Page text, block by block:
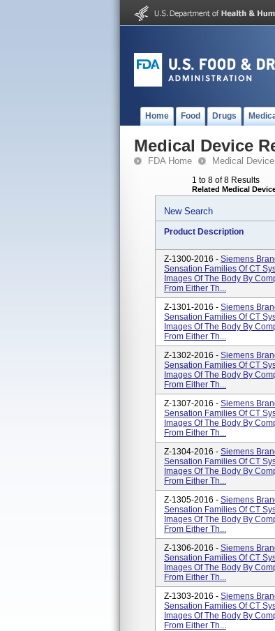
Home Food Drugs
Medical Device
FDA Home Medical
1 to 8 of 8 Results
Related Medical
New Search
Product Description
Z-1300-2016 - Siemens
Sensation Families Of CT
Images Of The Body By
From Either Th...
Z-1301-2016 - Siemens
Sensation Families Of CT
Images Of The Body By
From Either Th...
Z-1302-2016 - Siemens
Sensation Families Of CT
Images Of The Body By
From Either Th...
Z-1307-2016 - Siemens
Sensation Families Of CT
Images Of The Body By
From Either Th...
Z-1304-2016 - Siemens
Sensation Families Of CT
Images Of The Body By
From Either Th...
Z-1305-2016 - Siemens
Sensation Families Of CT
Images Of The Body By
From Either Th...
Z-1306-2016 - Siemens
Sensation Families Of CT
Images Of The Body By
From Either Th...
Z-1303-2016 - Siemens
Sensation Families Of CT
Images Of The Body By
From Either Th...